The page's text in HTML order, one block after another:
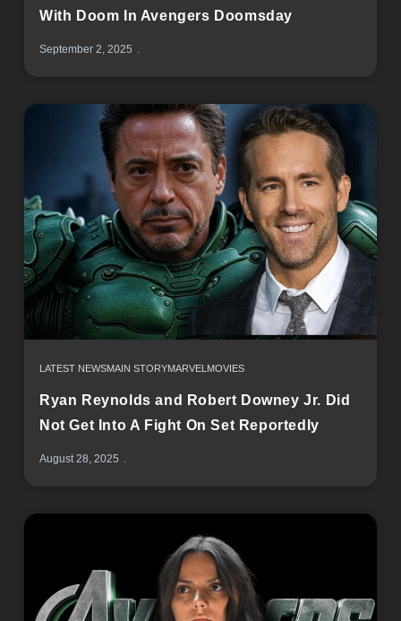
With Doom In Avengers Doomsday
September 2, 2025
LATEST NEWSMAIN STORYMARVEL MOVIES
Ryan Reynolds and Robert Downey Jr. Did
Not Get Into A Fight On Set Reportedly
August 28, 2025